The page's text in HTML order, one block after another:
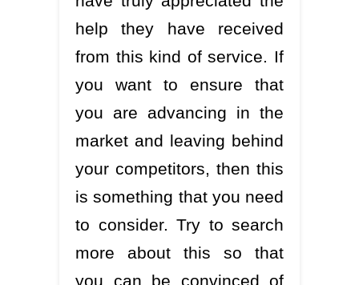
help they have received
from this kind of service. If
you want to ensure that
you are advancing in the
market and leaving behind
your competitors, then this
is something that you need
to consider. Try to search
more about this so that
you can be convinced of